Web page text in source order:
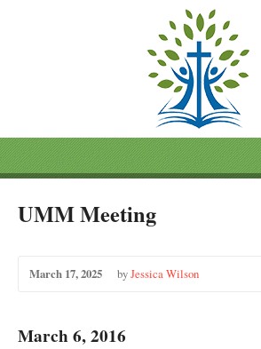
UMM Meeting
March 17, 2025 byJessica Wilson
March 6, 2016